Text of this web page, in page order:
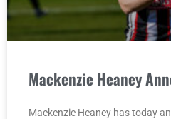
Mackenzie Heaney
Mackenzie Heaney has today